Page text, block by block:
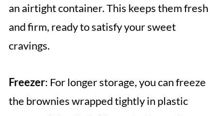
an airtight container. This keeps them fresh
and firm, ready to satisfy your sweet
cravings.
Freezer: For longer storage, you can freeze
the brownies wrapped tightly in plastic